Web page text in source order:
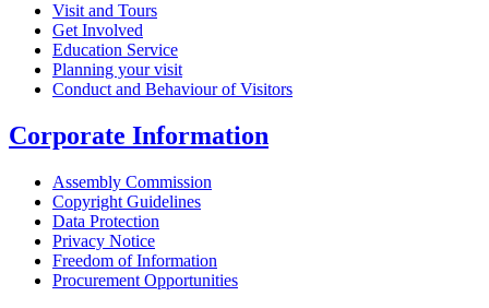
Visit and Tours
Get Involved
Education Service
Planning your visit
Conduct and Behaviour of Visitors
Corporate Information
Assembly Commission
Copyright Guidelines
Data Protection
Privacy Notice
Freedom of Information
Procurement Opportunities